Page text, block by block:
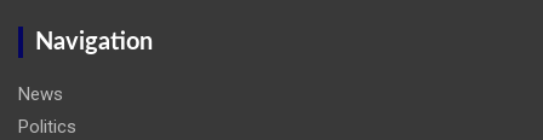
Navigation
News
Politics